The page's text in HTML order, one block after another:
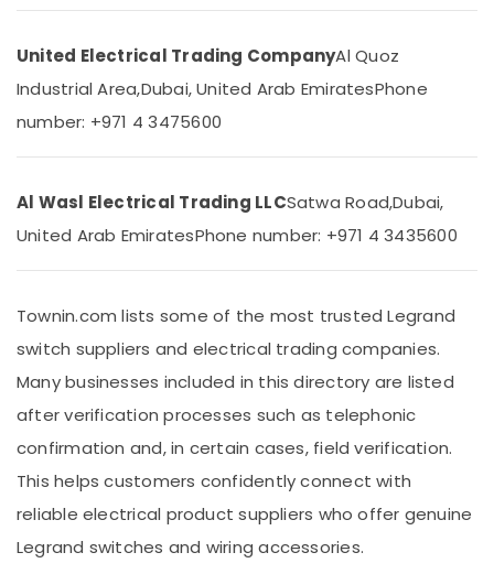
Dubai
GM
Modular
Sockets
Panasonic
in
Dubai
Lamps
in
Kabel
Cables
Dubai
MK
Electric
Switches
Insurance
Furniture
&
& Pets
Industrial
&
Machinery
Agriculture
&
Livestock
Medical &
United Electrical Trading CompanyAl Quoz
Industrial Area,Dubai, United Arab EmiratesPhone
number: +971 4 3475600
Al Wasl Electrical Trading LLCSatwa Road,Dubai,
United Arab EmiratesPhone number: +971 4 3435600
Townin.com lists some of the most trusted Legrand
switch suppliers and electrical trading companies.
Many businesses included in this directory are listed
after verification processes such as telephonic
confirmation and, in certain cases, field verification.
This helps customers confidently connect with
reliable electrical product suppliers who offer genuine
Legrand switches and wiring accessories.